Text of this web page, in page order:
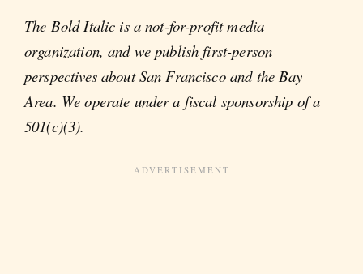
The Bold Italic is a not-for-profit media
organization, and we publish first-person
perspectives about San Francisco and the Bay
Area. We operate under a fiscal sponsorship of a
501(c)(3).